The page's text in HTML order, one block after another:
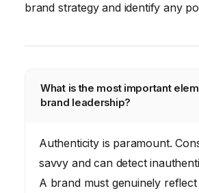
brand strategy and identify any
What is the most important
brand leadership?
Authenticity is paramount.
savvy and can detect
A brand must genuinely reflect